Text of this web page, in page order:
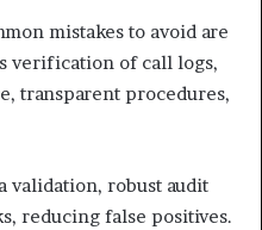
mistakes to avoid are
verification of call logs,
transparent procedures,
validation, robust audit
reducing false positives.